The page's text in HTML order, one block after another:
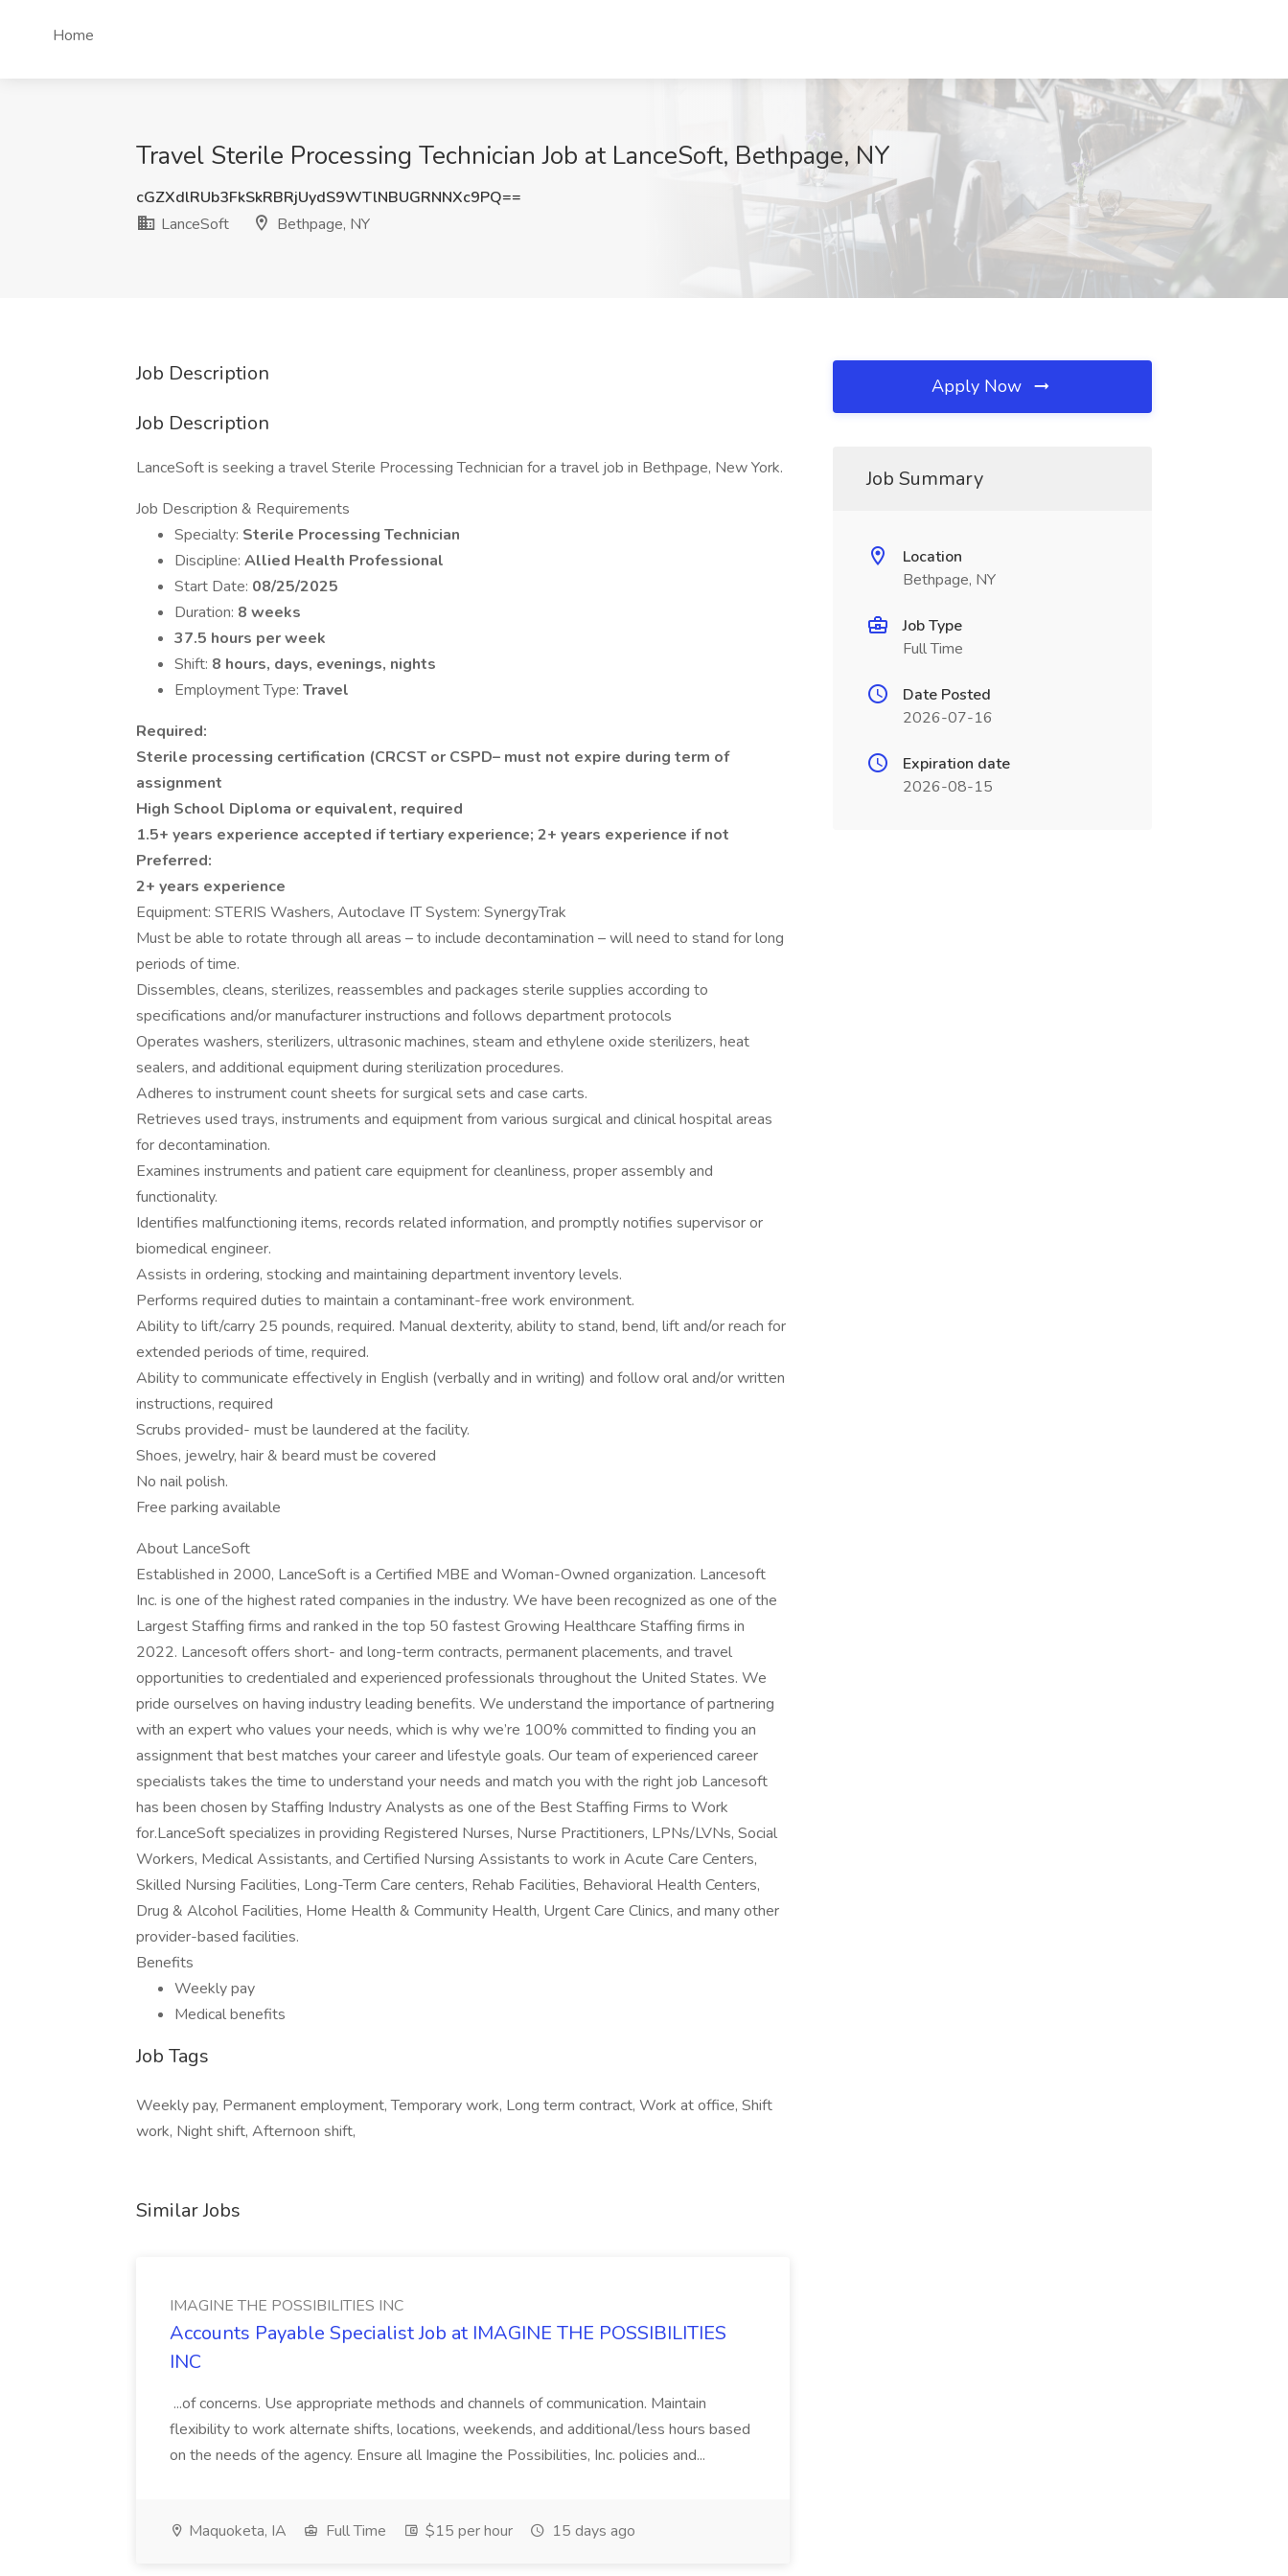
Home
Travel Sterile Processing Technician Job at LanceSoft, Bethpage, NY
cGZXdlRUb3FkSkRBRjUydS9WTlNBUGRNNXc9PQ==
LanceSoft
Bethpage, NY
Job Description
Job Description
LanceSoft is seeking a travel Sterile Processing Technician for a travel job in Bethpage, New York.
Job Description & Requirements
Specialty: Sterile Processing Technician
Discipline: Allied Health Professional
Start Date: 08/25/2025
Duration: 8 weeks
37.5 hours per week
Shift: 8 hours, days, evenings, nights
Employment Type: Travel
Required:
Sterile processing certification (CRCST or CSPD– must not expire during term of
assignment
High School Diploma or equivalent, required
1.5+ years experience accepted if tertiary experience; 2+ years experience if not
Preferred:
2+ years experience
Equipment: STERIS Washers, Autoclave IT System: SynergyTrak
Must be able to rotate through all areas – to include decontamination – will need to stand for long
periods of time.
Dissembles, cleans, sterilizes, reassembles and packages sterile supplies according to
specifications and/or manufacturer instructions and follows department protocols
Operates washers, sterilizers, ultrasonic machines, steam and ethylene oxide sterilizers, heat
sealers, and additional equipment during sterilization procedures.
Adheres to instrument count sheets for surgical sets and case carts.
Retrieves used trays, instruments and equipment from various surgical and clinical hospital areas
for decontamination.
Examines instruments and patient care equipment for cleanliness, proper assembly and
functionality.
Identifies malfunctioning items, records related information, and promptly notifies supervisor or
biomedical engineer.
Assists in ordering, stocking and maintaining department inventory levels.
Performs required duties to maintain a contaminant-free work environment.
Ability to lift/carry 25 pounds, required. Manual dexterity, ability to stand, bend, lift and/or reach for
extended periods of time, required.
Ability to communicate effectively in English (verbally and in writing) and follow oral and/or written
instructions, required
Scrubs provided- must be laundered at the facility.
Shoes, jewelry, hair & beard must be covered
No nail polish.
Free parking available
About LanceSoft
Established in 2000, LanceSoft is a Certified MBE and Woman-Owned organization. Lancesoft
Inc. is one of the highest rated companies in the industry. We have been recognized as one of the
Largest Staffing firms and ranked in the top 50 fastest Growing Healthcare Staffing firms in
2022. Lancesoft offers short- and long-term contracts, permanent placements, and travel
opportunities to credentialed and experienced professionals throughout the United States. We
pride ourselves on having industry leading benefits. We understand the importance of partnering
with an expert who values your needs, which is why we’re 100% committed to finding you an
assignment that best matches your career and lifestyle goals. Our team of experienced career
specialists takes the time to understand your needs and match you with the right job Lancesoft
has been chosen by Staffing Industry Analysts as one of the Best Staffing Firms to Work
for.LanceSoft specializes in providing Registered Nurses, Nurse Practitioners, LPNs/LVNs, Social
Workers, Medical Assistants, and Certified Nursing Assistants to work in Acute Care Centers,
Skilled Nursing Facilities, Long-Term Care centers, Rehab Facilities, Behavioral Health Centers,
Drug & Alcohol Facilities, Home Health & Community Health, Urgent Care Clinics, and many other
provider-based facilities.
Benefits
Weekly pay
Medical benefits
Job Tags
Weekly pay, Permanent employment, Temporary work, Long term contract, Work at office, Shift
work, Night shift, Afternoon shift,
Similar Jobs
IMAGINE THE POSSIBILITIES INC
Accounts Payable Specialist Job at IMAGINE THE POSSIBILITIES
INC
...of concerns. Use appropriate methods and channels of communication. Maintain
flexibility to work alternate shifts, locations, weekends, and additional/less hours based
on the needs of the agency. Ensure all Imagine the Possibilities, Inc. policies and...
Maquoketa, IA Full Time $15 per hour 15 days ago
Apply Now
Job Summary
Location
Bethpage, NY
Job Type
Full Time
Date Posted
2026-07-16
Expiration date
2026-08-15